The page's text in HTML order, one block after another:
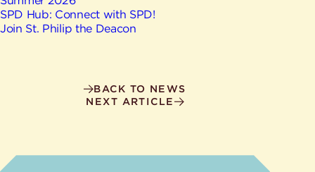
SPD Hub: Connect with SPD!
Join St. Philip the Deacon
BACK TO NEWS
NEXT ARTICLE